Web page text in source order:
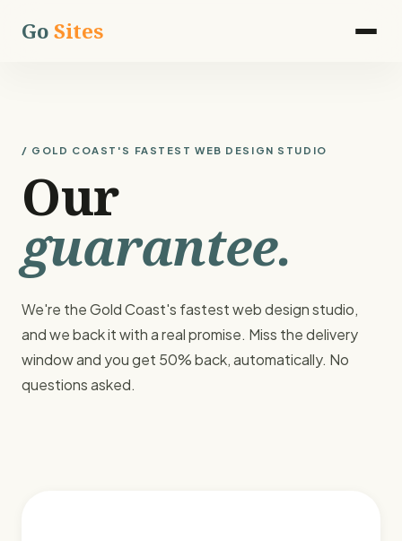
GoSites
/ GOLD COAST'S FASTEST WEB DESIGN STUDIO
Our
guarantee.
We're the Gold Coast's fastest web design studio,
and we back it with a real promise. Miss the delivery
window and you get 50% back, automatically. No
questions asked.